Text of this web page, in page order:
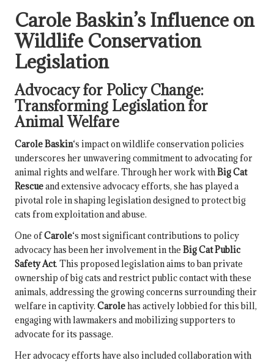
Carole Baskin’s Influence on
Wildlife Conservation
Legislation
Advocacy for Policy Change:
Transforming Legislation for
Animal Welfare
Carole Baskin‘s impact on wildlife conservation policies
underscores her unwavering commitment to advocating for
animal rights and welfare. Through her work withBig Cat
Rescueand extensive advocacy efforts, she has played a
pivotal role in shaping legislation designed to protect big
cats from exploitation and abuse.
One ofCarole‘s most significant contributions to policy
advocacy has been her involvement in the Big Cat Public
Safety Act. This proposed legislation aims to ban private
ownership of big cats and restrict public contact with these
animals, addressing the growing concerns surrounding their
welfare in captivity. Carolehas actively lobbied for this bill,
engaging with lawmakers and mobilizing supporters to
advocate for its passage.
Her advocacy efforts have also included collaboration with